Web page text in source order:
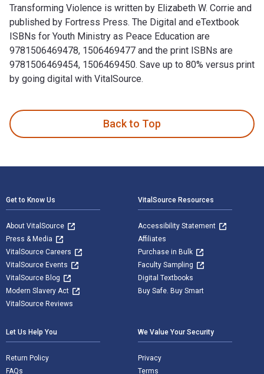
Transforming Violence is written by Elizabeth W. Corrie and
published by Fortress Press. The Digital and eTextbook
ISBNs for Youth Ministry as Peace Education are
9781506469478, 1506469477 and the print ISBNs are
9781506469454, 1506469450. Save up to 80% versus print
by going digital with VitalSource.
Back to Top
Get to Know Us
About VitalSource
Press & Media
VitalSource Careers
VitalSource Events
VitalSource Blog
Modern Slavery Act
VitalSource Reviews
VitalSource Resources
Accessibility Statement
Affiliates
Purchase in Bulk
Faculty Sampling
Digital Textbooks
Buy Safe. Buy Smart
Let Us Help You
Return Policy
FAQs
We Value Your Security
Privacy
Terms